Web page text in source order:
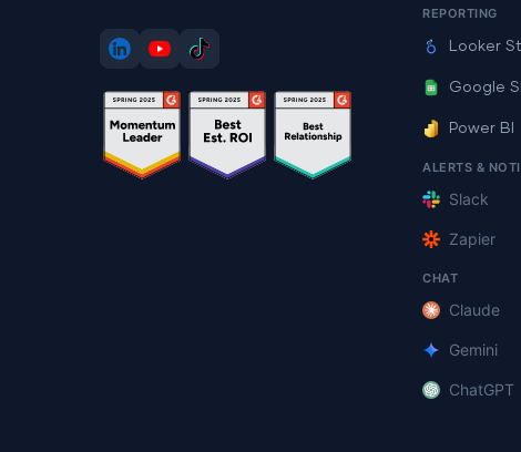
REPORTING
Looker
Google
Power BI
ALERTS &
Slack
Zapier
CHAT
Claude
Gemini
ChatGPT